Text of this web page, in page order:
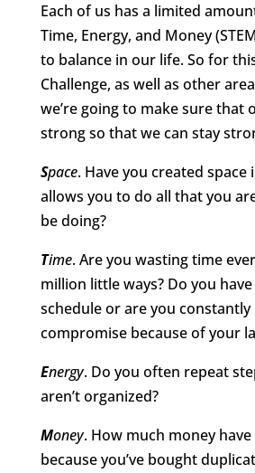
Each of us has a limited
Time, Energy, and Money
to balance in our life. So for
Challenge, as well as other
we’re going to make sure that
strong so that we can stay
Space. Have you created
allows you to do all that you
be doing?
Time. Are you wasting time
million little ways? Do you
schedule or are you constantly
compromise because of your
Energy. Do you often repeat
aren’t organized?
Money. How much money
because you’ve bought